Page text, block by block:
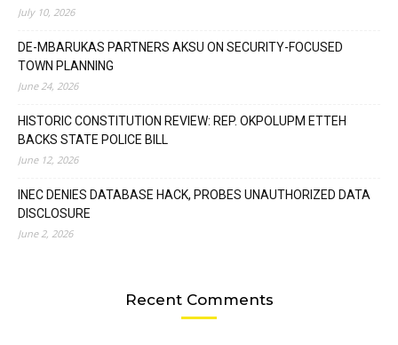
July 10, 2026
DE-MBARUKAS PARTNERS AKSU ON SECURITY-FOCUSED
TOWN PLANNING
June 24, 2026
HISTORIC CONSTITUTION REVIEW: REP. OKPOLUPM ETTEH
BACKS STATE POLICE BILL
June 12, 2026
INEC DENIES DATABASE HACK, PROBES UNAUTHORIZED DATA
DISCLOSURE
June 2, 2026
Recent Comments